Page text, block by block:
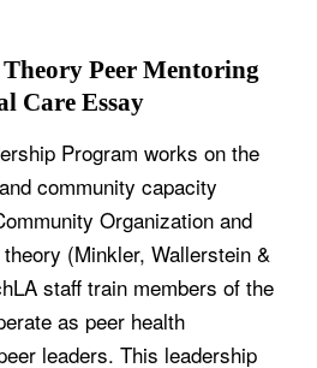
Peer Mentoring
Care Essay
Program works on the
community capacity
Organization and
(Minkler, Wallerstein &
staff train members of the
as peer health
leaders. This leadership